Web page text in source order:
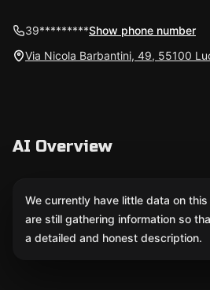
39*********Show phone number
Via Nicola Barbantini, 49, 55100
AI Overview
We currently have little data on
are still gathering information so
a detailed and honest description.